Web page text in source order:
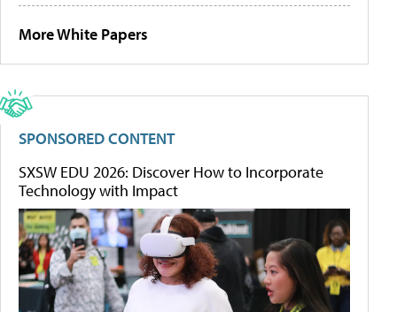
More White Papers
SPONSORED CONTENT
SXSW EDU 2026: Discover How to Incorporate
Technology with Impact